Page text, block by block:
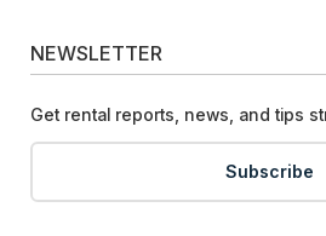
NEWSLETTER
Get rental reports, news, and tips
Subscribe